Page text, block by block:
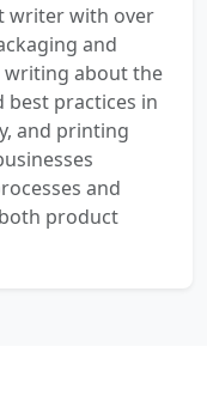
writer with over
and
writing about the
best practices in
and printing
and
product